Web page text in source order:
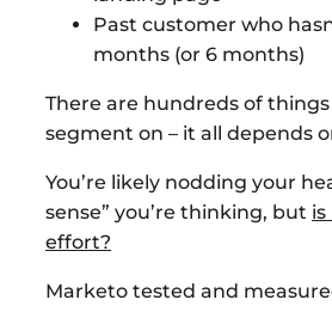
Past customer who
months (or 6 months)
There are hundreds of
segment on – it all depends
You’re likely nodding your
sense” you’re thinking, but
effort?
Marketo tested and